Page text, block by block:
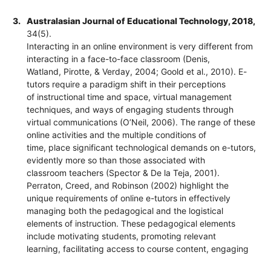
3.
Australasian Journal of Educational Technology, 2018,
34(5).
Interacting in an online environment is very different from
interacting in a face-to-face classroom (Denis,
Watland, Pirotte, & Verday, 2004; Goold et al., 2010). E-
tutors require a paradigm shift in their perceptions
of instructional time and space, virtual management
techniques, and ways of engaging students through
virtual communications (O’Neil, 2006). The range of these
online activities and the multiple conditions of
time, place significant technological demands on e-tutors,
evidently more so than those associated with
classroom teachers (Spector & De la Teja, 2001).
Perraton, Creed, and Robinson (2002) highlight the
unique requirements of online e-tutors in effectively
managing both the pedagogical and the logistical
elements of instruction. These pedagogical elements
include motivating students, promoting relevant
learning, facilitating access to course content, engaging